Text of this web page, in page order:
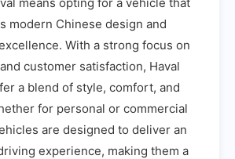
modern Chinese design and
With a strong focus on
customer satisfaction, Haval
a blend of style, comfort, and
for personal or commercial
are designed to deliver an
experience, making them a